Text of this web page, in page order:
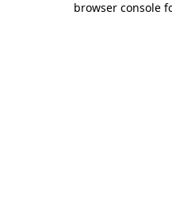
browser console